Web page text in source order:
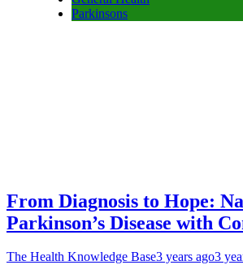
Parkinsons
From Diagnosis to Hope:
Parkinson’s Disease with
The Health Knowledge Base3 years ago3